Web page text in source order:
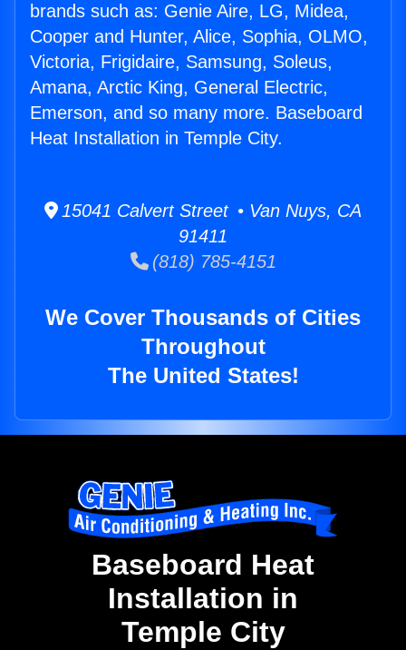
brands such as: Genie Aire, LG, Midea,
Cooper and Hunter, Alice, Sophia, OLMO,
Victoria, Frigidaire, Samsung, Soleus,
Amana, Arctic King, General Electric,
Emerson, and so many more. Baseboard
Heat Installation in Temple City.
15041 Calvert Street • Van Nuys, CA
91411
(818) 785-4151
We Cover Thousands of Cities
Throughout
The United States!
Baseboard Heat
Installation in
Temple City